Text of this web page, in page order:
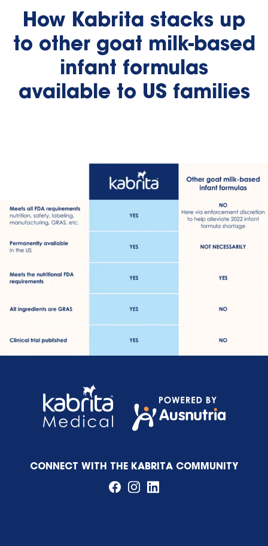
How Kabrita stacks up
to other goat milk-based
infant formulas
available to US families
CONNECT WITH THE KABRITA COMMUNITY